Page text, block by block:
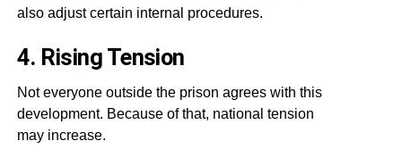
also adjust certain internal procedures.
4. Rising Tension
Not everyone outside the prison agrees with this
development. Because of that, national tension
may increase.